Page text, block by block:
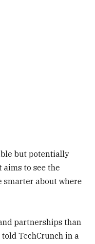
but potentially
to see the
smarter about where
partnerships than
told TechCrunch in a